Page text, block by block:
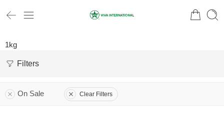
1kg
Filters
On Sale Clear Filters